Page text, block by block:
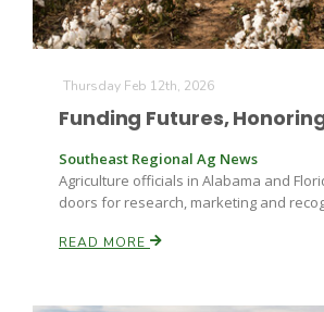
Russell Nemetz
Thursday Feb 12th, 2026
Funding Futures,
Southeast Regional Ag News
Agriculture officials in Alabama and
doors for research, marketing and
READ MORE